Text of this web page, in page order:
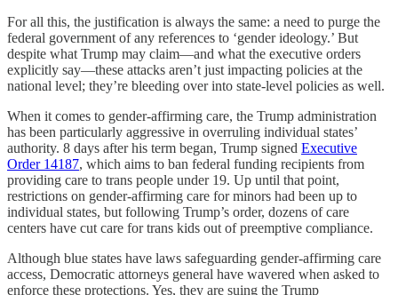
For all this, the justification is always the same: a need to purge the
federal government of any references to ‘gender ideology.’ But
despite what Trump may claim—and what the executive orders
explicitly say—these attacks aren’t just impacting policies at the
national level; they’re bleeding over into state-level policies as well.
When it comes to gender-affirming care, the Trump administration
has been particularly aggressive in overruling individual states’
authority. 8 days after his term began, Trump signed Executive
Order 14187, which aims to ban federal funding recipients from
providing care to trans people under 19. Up until that point,
restrictions on gender-affirming care for minors had been up to
individual states, but following Trump’s order, dozens of care
centers have cut care for trans kids out of preemptive compliance.
Although blue states have laws safeguarding gender-affirming care
access, Democratic attorneys general have wavered when asked to
enforce these protections. Yes, they are suing the Trump